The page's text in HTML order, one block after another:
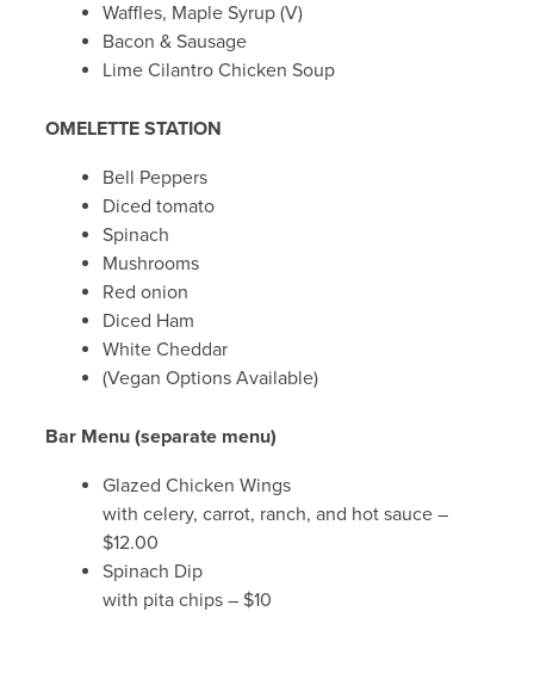
Waffles, Maple Syrup (V)
Bacon & Sausage
Lime Cilantro Chicken Soup
OMELETTE STATION
Bell Peppers
Diced tomato
Spinach
Mushrooms
Red onion
Diced Ham
White Cheddar
(Vegan Options Available)
Bar Menu (separate menu)
Glazed Chicken Wings
with celery, carrot, ranch, and hot sauce –
$12.00
Spinach Dip
with pita chips – $10